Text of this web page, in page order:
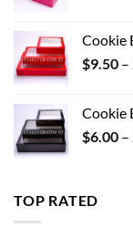
Cookie
$9.50 –
Cookie
$6.00 –
TOP RATED